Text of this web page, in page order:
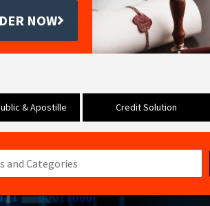
NOW
& Apostille Credit Solution